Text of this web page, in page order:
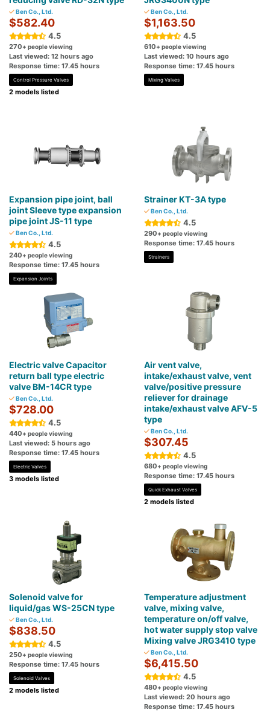
Ben Co., Ltd.
$582.40
4.5
270+ people viewing
Last viewed: 12 hours ago
Response time: 17.45 hours
Control Pressure Valves
2 models listed
Ben Co., Ltd.
$1,163.50
4.5
610+ people viewing
Last viewed: 10 hours ago
Response time: 17.45 hours
Mixing Valves
Expansion pipe joint, ball
joint Sleeve type expansion
pipe joint JS-11 type
Ben Co., Ltd.
4.5
240+ people viewing
Response time: 17.45 hours
Expansion Joints
Strainer KT-3A type
Ben Co., Ltd.
4.5
290+ people viewing
Response time: 17.45 hours
Strainers
Electric valve Capacitor
return ball type electric
valve BM-14CR type
Ben Co., Ltd.
$728.00
4.5
440+ people viewing
Last viewed: 5 hours ago
Response time: 17.45 hours
Electric Valves
3 models listed
Air vent valve,
intake/exhaust valve, vent
valve/positive pressure
reliever for drainage
intake/exhaust valve AFV-5
type
Ben Co., Ltd.
$307.45
4.5
680+ people viewing
Response time: 17.45 hours
Quick Exhaust Valves
2 models listed
Solenoid valve for
liquid/gas WS-25CN type
Ben Co., Ltd.
$838.50
4.5
250+ people viewing
Response time: 17.45 hours
Solenoid Valves
2 models listed
Temperature adjustment
valve, mixing valve,
temperature on/off valve,
hot water supply stop valve
Mixing valve JRG3410 type
Ben Co., Ltd.
$6,415.50
4.5
480+ people viewing
Last viewed: 20 hours ago
Response time: 17.45 hours